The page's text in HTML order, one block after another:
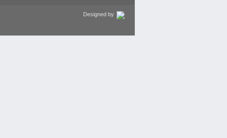
Designed by